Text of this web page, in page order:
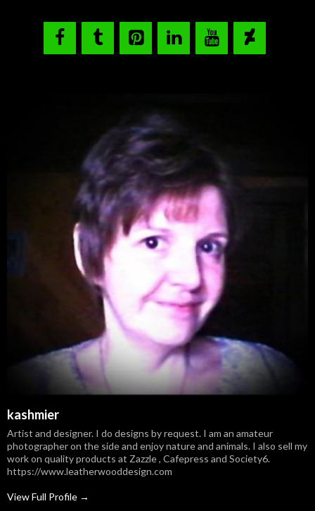
kashmier
Artist and designer. I do designs by request. I am an amateur
photographer on the side and enjoy nature and animals. I also sell my
work on quality products at Zazzle , Cafepress and Society6.
https://www.leatherwooddesign.com
View Full Profile →